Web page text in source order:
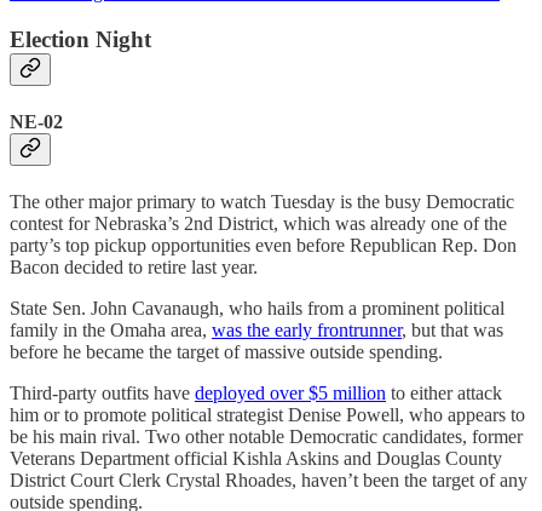
Election Night
NE-02
The other major primary to watch Tuesday is the busy Democratic
contest for Nebraska’s 2nd District, which was already one of the
party’s top pickup opportunities even before Republican Rep. Don
Bacon decided to retire last year.
State Sen. John Cavanaugh, who hails from a prominent political
family in the Omaha area, was the early frontrunner, but that was
before he became the target of massive outside spending.
Third-party outfits have deployed over $5 million to either attack
him or to promote political strategist Denise Powell, who appears to
be his main rival. Two other notable Democratic candidates, former
Veterans Department official Kishla Askins and Douglas County
District Court Clerk Crystal Rhoades, haven’t been the target of any
outside spending.